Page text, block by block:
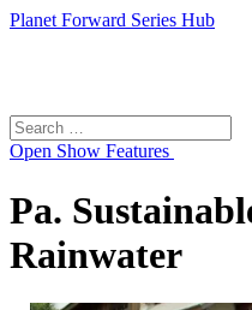
Planet Forward Series Hub
Search
for:
Open Show Features
Pa.
Rainwater